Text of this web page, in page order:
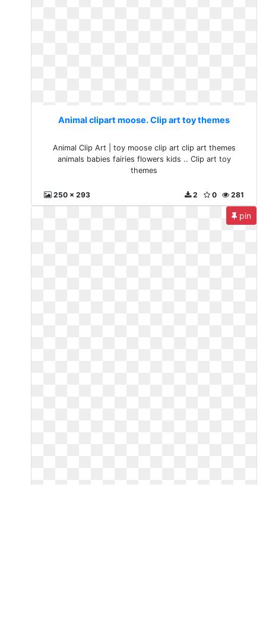
Animal clipart moose. Clip art toy themes
Animal Clip Art | toy moose clip art clip art themes
animals babies fairies flowers kids .. Clip art toy
themes
250 x 293 281
0
2
pin